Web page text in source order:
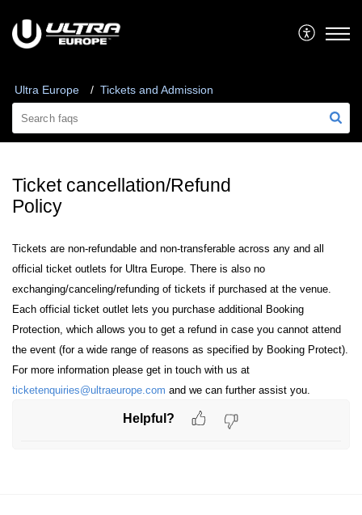
Ultra Europe Tickets and Admission
Ticket cancellation/Refund
Policy
Tickets are non-refundable and non-transferable across any and all
official ticket outlets for Ultra Europe. There is also no
exchanging/canceling/refunding of tickets if purchased at the venue.
Each official ticket outlet lets you purchase additional Booking
Protection, which allows you to get a refund in case you cannot attend
the event (for a wide range of reasons as specified by Booking Protect).
For more information please get in touch with us at
ticketenquiries@ultraeurope.com and we can further assist you.
Helpful?